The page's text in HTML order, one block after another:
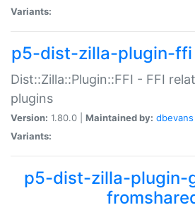
Variants:
p5-dist-zilla-plugin-ffi
Dist::Zilla::Plugin::FFI - FFI
plugins
Version: 1.80.0 | Maintained by: dbevans
Variants:
p5-dist-zilla-plugin-